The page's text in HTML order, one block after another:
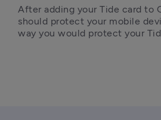
After adding your Tide card to
should protect your mobile
way you would protect your